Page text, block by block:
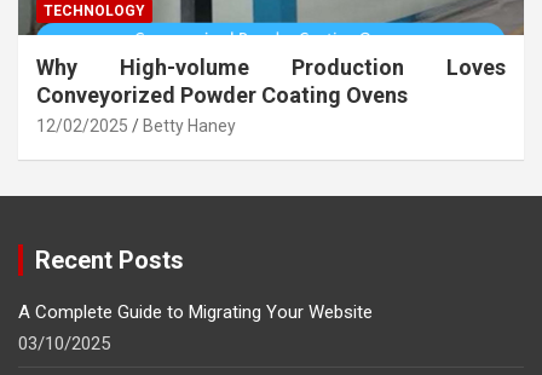
TECHNOLOGY
Why High-volume Production Loves
Conveyorized Powder Coating Ovens
12/02/2025 Betty Haney
Recent Posts
A Complete Guide to Migrating Your Website
03/10/2025